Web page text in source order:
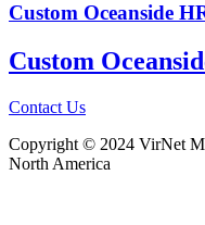
Custom Oceanside
Custom
Contact Us
Copyright © 2024 VirNet
North America